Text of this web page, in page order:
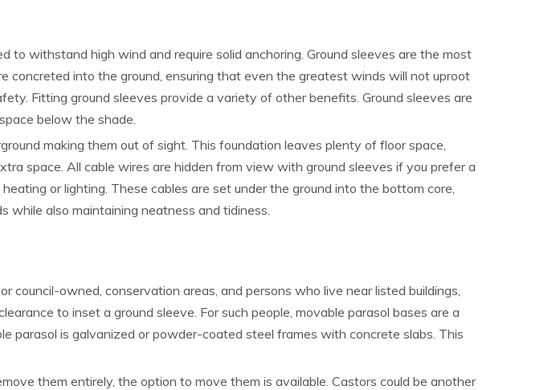
to withstand high wind and require solid anchoring. Ground sleeves are the most
concreted into the ground, ensuring that even the greatest winds will not uproot
Fitting ground sleeves provide a variety of other benefits. Ground sleeves are
below the shade.
making them out of sight. This foundation leaves plenty of floor space,
space. All cable wires are hidden from view with ground sleeves if you prefer a
or lighting. These cables are set under the ground into the bottom core,
while also maintaining neatness and tidiness.
council-owned, conservation areas, and persons who live near listed buildings,
to inset a ground sleeve. For such people, movable parasol bases are a
parasol is galvanized or powder-coated steel frames with concrete slabs. This
them entirely, the option to move them is available. Castors could be another